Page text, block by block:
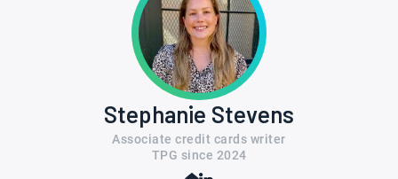
Stephanie Stevens
Associate credit cards writer
TPG since 2024